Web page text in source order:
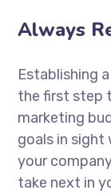
Always
Establishing
the first step
marketing
goals in sight
your
take next in